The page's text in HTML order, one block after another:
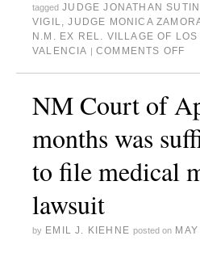
tagged JUDGE JONATHAN SUTIN
VIGIL,JUDGE MONICA
N.M. EX REL. VILLAGE OF
VALENCIA
COMMENTS OFF
NM Court of
months was
to file medical
lawsuit
by EMIL J. KIEHNE posted on